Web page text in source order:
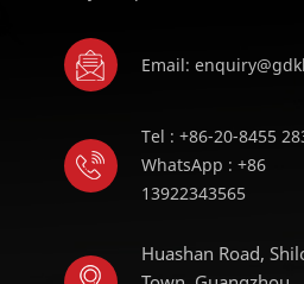
Email:
Tel : +86-20-8455
WhatsApp : +86
13922343565
Huashan Road,